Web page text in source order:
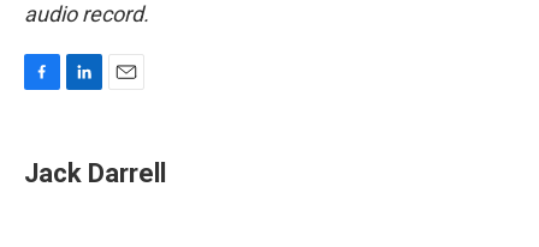
audio record.
b
k
e
i
l
Jack Darrell